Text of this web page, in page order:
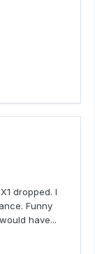
dropped. I
Funny
have...